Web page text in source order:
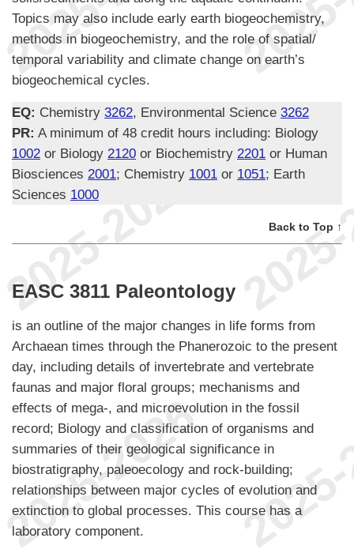
Topics may also include early earth biogeochemistry,
methods in biogeochemistry, and the role of spatial/
temporal variability and climate change on earth’s
biogeochemical cycles.
EQ: Chemistry 3262, Environmental Science 3262
PR: A minimum of 48 credit hours including: Biology
1002 or Biology 2120 or Biochemistry 2201 or Human
Biosciences 2001; Chemistry 1001 or 1051; Earth
Sciences 1000
Back to Top ↑
EASC 3811 Paleontology
is an outline of the major changes in life forms from
Archaean times through the Phanerozoic to the present
day, including details of invertebrate and vertebrate
faunas and major floral groups; mechanisms and
effects of mega-, and microevolution in the fossil
record; Biology and classification of organisms and
summaries of their geological significance in
biostratigraphy, paleoecology and rock-building;
relationships between major cycles of evolution and
extinction to global processes. This course has a
laboratory component.